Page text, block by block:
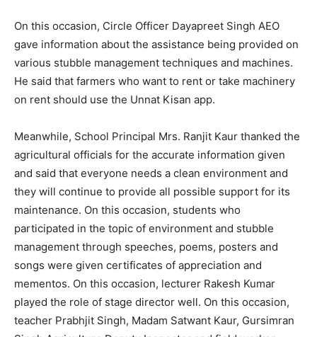
On this occasion, Circle Officer Dayapreet Singh AEO
gave information about the assistance being provided on
various stubble management techniques and machines.
He said that farmers who want to rent or take machinery
on rent should use the Unnat Kisan app.
Meanwhile, School Principal Mrs. Ranjit Kaur thanked the
agricultural officials for the accurate information given
and said that everyone needs a clean environment and
they will continue to provide all possible support for its
maintenance. On this occasion, students who
participated in the topic of environment and stubble
management through speeches, poems, posters and
songs were given certificates of appreciation and
mementos. On this occasion, lecturer Rakesh Kumar
played the role of stage director well. On this occasion,
teacher Prabhjit Singh, Madam Satwant Kaur, Gursimran